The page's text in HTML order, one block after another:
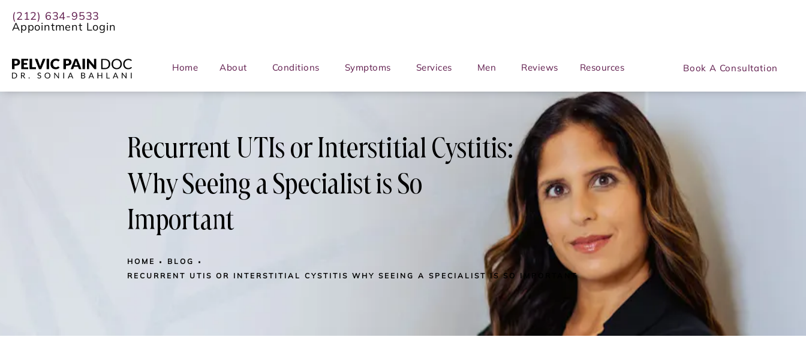
(212) 634-9533
Appointment Login
Home About Conditions Symptoms Services Men Reviews Resources Book A Consultation
Recurrent UTIs or Interstitial Cystitis:
Why Seeing a Specialist is So
Important
HOME
BLOG
RECURRENT UTIS OR INTERSTITIAL CYSTITIS WHY SEEING A SPECIALIST IS SO IMPORTANT